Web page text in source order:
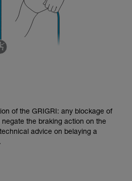
of the GRIGRI: any blockage of
the braking action on the
advice on belaying a